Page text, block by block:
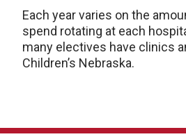
Each year varies on the
spend rotating at each
many electives have clinics
Children’s Nebraska.